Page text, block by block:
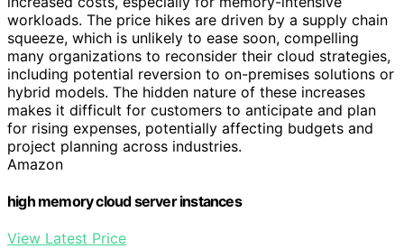
workloads. The price hikes are driven by a supply chain
squeeze, which is unlikely to ease soon, compelling
many organizations to reconsider their cloud strategies,
including potential reversion to on-premises solutions or
hybrid models. The hidden nature of these increases
makes it difficult for customers to anticipate and plan
for rising expenses, potentially affecting budgets and
project planning across industries.
Amazon
high memory cloud server instances
View Latest Price